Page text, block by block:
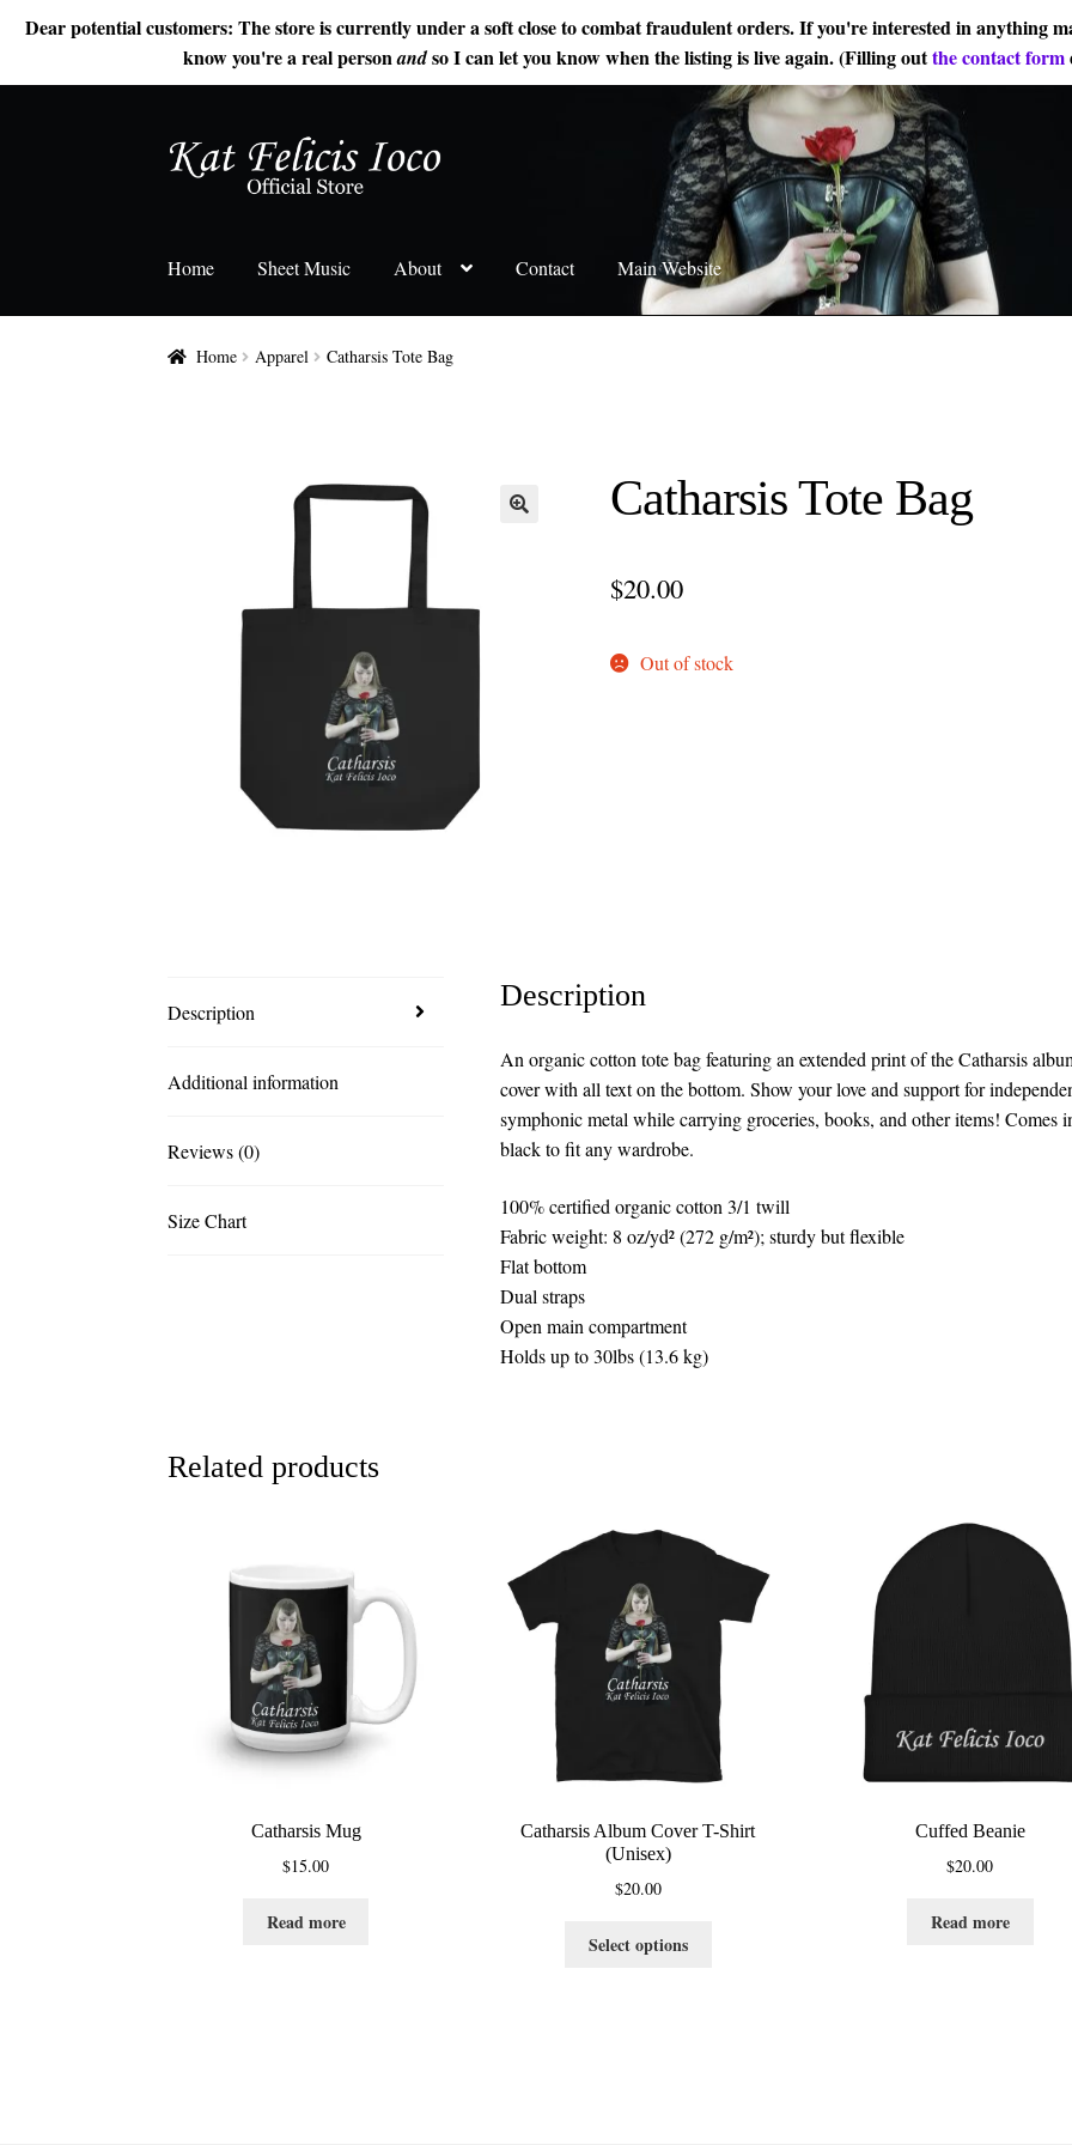
Dear potential customers: The store is currently under a soft close to combat fraudulent orders. If you're interested in anything
know you're a real personandso I can let you know when the listing is live again. (Filling outthe contact form
Skip
to
Skip
to
Home Sheet Music About Contact Main Website
Home Apparel Catharsis Tote Bag
Catharsis Tote Bag
$20.00
Out of stock
Description
Additional information
Reviews (0)
Size Chart
Description
An organic cotton tote bag featuring an extended print of the Catharsis
cover with all text on the bottom. Show your love and support for
symphonic metal while carrying groceries, books, and other items! Comes
black to fit any wardrobe.
100% certified organic cotton 3/1 twill
Fabric weight: 8 oz/yd² (272 g/m²); sturdy but flexible
Flat bottom
Dual straps
Open main compartment
Holds up to 30lbs (13.6 kg)
Related products
Catharsis Mug
$15.00
Read more
Catharsis Album Cover T-Shirt
(Unisex)
$20.00
Select options
Cuffed Beanie
$20.00
Read more